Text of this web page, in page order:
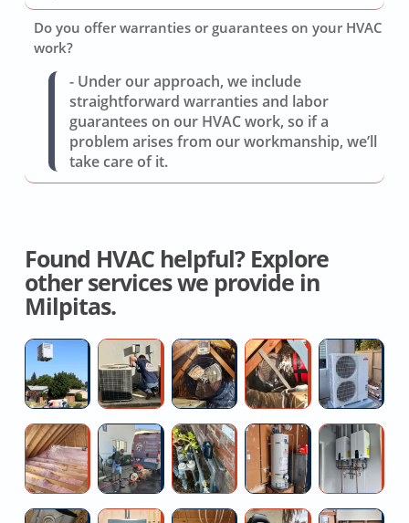
Do you offer warranties or guarantees on your HVAC
work?
- Under our approach, we include
straightforward warranties and labor
guarantees on our HVAC work, so if a
problem arises from our workmanship, we’ll
take care of it.
Found HVAC helpful? Explore
other services we provide in
Milpitas.
High
Efficiency
AC
Installers
AC
Coil
Replacement
Whole
House
Fan
Service
Crawl
Space
Duct
Removal
And
Attic
Insulation
Upgrade
Contractors
Blocked
floor
drain
help
Main
LINE
Pressure
Regulator
Water
Heater
Cost